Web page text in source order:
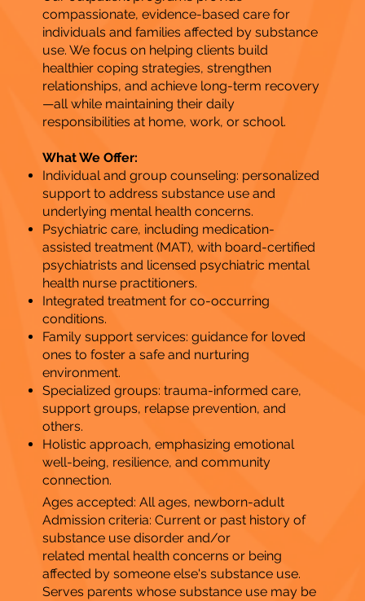
compassionate, evidence-based care for
individuals and families affected by substance
use. We focus on helping clients build
healthier coping strategies, strengthen
relationships, and achieve long-term recovery
—all while maintaining their daily
responsibilities at home, work, or school.
What We Offer:
Individual and group counseling: personalized
support to address substance use and
underlying mental health concerns.
Psychiatric care, including medication-
assisted treatment (MAT), with board-certified
psychiatrists and licensed psychiatric mental
health nurse practitioners.
Integrated treatment for co-occurring
conditions.
Family support services: guidance for loved
ones to foster a safe and nurturing
environment.
Specialized groups: trauma-informed care,
support groups, relapse prevention, and
others.
Holistic approach, emphasizing emotional
well-being, resilience, and community
connection.
Ages accepted: All ages, newborn-adult
Admission criteria: Current or past history of
substance use disorder and/or
related mental health concerns or being
affected by someone else's substance use.
Serves parents whose substance use may be